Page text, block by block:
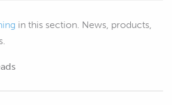
in this section. News, products,